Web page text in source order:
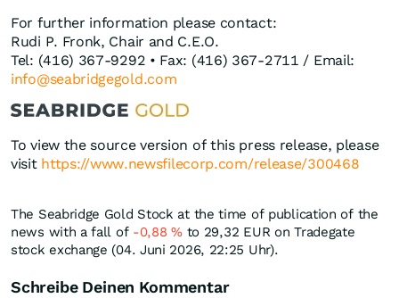
For further information please contact:
Rudi P. Fronk, Chair and C.E.O.
Tel: (416) 367-9292 • Fax: (416) 367-2711 / Email:
info@seabridgegold.com
To view the source version of this press release, please
visit https://www.newsfilecorp.com/release/300468
The Seabridge Gold Stock at the time of publication of the
news with a fall of -0,88%to 29,32 EUR on Tradegate
stock exchange (04. Juni 2026, 22:25 Uhr).
Schreibe Deinen Kommentar